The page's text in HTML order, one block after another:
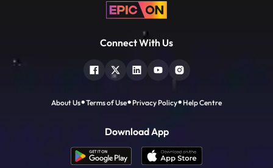
Connect With Us
About Us Terms of Use Privacy Policy Help Centre
Download App